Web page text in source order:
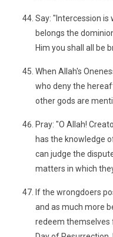
Say: "Intercession is
belongs the
Him you shall all be
When Allah's
who deny the
other gods are
Pray: "O Allah!
has the knowledge
can judge the
matters in which
If the wrongdoers
and as much more
redeem themselves